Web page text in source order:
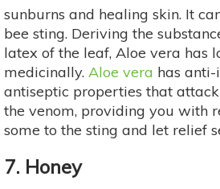
sunburns and healing skin. It
bee sting. Deriving the
latex of the leaf, Aloe vera has
medicinally. Aloe vera has
antiseptic properties that
the venom, providing you with
some to the sting and let relief
7. Honey